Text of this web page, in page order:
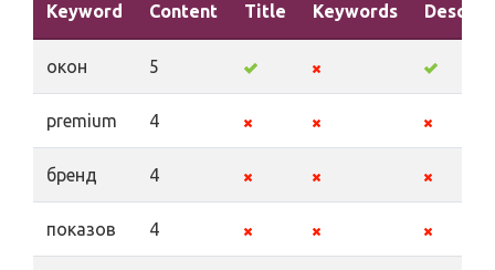
Keyword Content Title Keywords
окон 5
premium 4
бренд 4
показов 4